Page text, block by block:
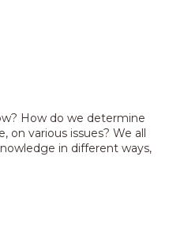
How do we determine
on various issues? We all
in different ways,